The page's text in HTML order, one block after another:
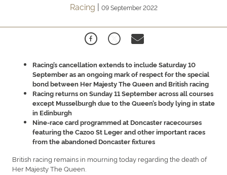
Racing | 09 September 2022
Racing’s cancellation extends to include Saturday 10
September as an ongoing mark of respect for the special
bond between Her Majesty The Queen and British racing
Racing returns on Sunday 11 September across all courses
except Musselburgh due to the Queen’s body lying in state
in Edinburgh
Nine-race card programmed at Doncaster racecourses
featuring the Cazoo St Leger and other important races
from the abandoned Doncaster fixtures
British racing remains in mourning today regarding the death of
Her Majesty The Queen.